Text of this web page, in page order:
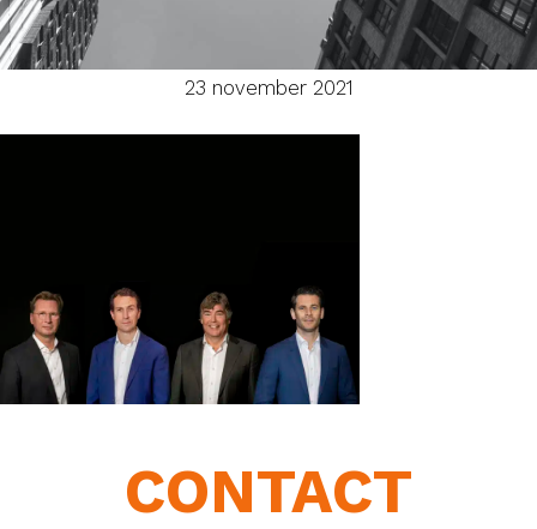
23 november 2021
CONTACT